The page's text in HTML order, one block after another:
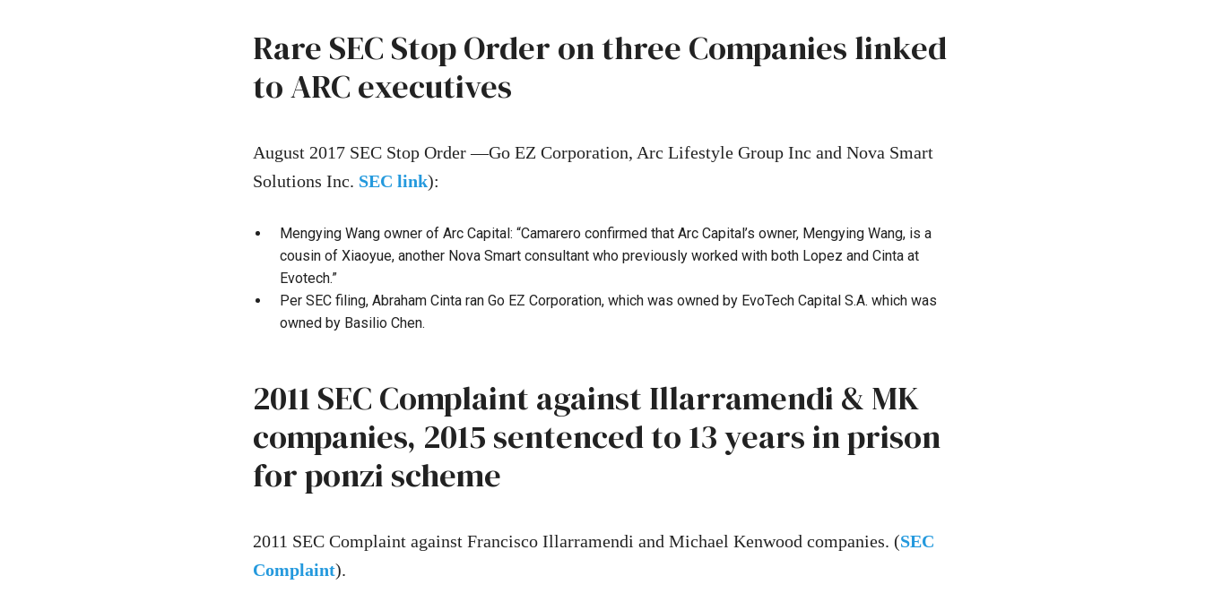
Rare SEC Stop Order on three Companies linked
to ARC executives
August 2017 SEC Stop Order —Go EZ Corporation, Arc Lifestyle Group Inc and Nova Smart
Solutions Inc. SEC link):
Mengying Wang owner of Arc Capital: “Camarero confirmed that Arc Capital’s owner, Mengying Wang, is a
cousin of Xiaoyue, another Nova Smart consultant who previously worked with both Lopez and Cinta at
Evotech.”
Per SEC filing, Abraham Cinta ran Go EZ Corporation, which was owned by EvoTech Capital S.A. which was
owned by Basilio Chen.
2011 SEC Complaint against Illarramendi & MK
companies, 2015 sentenced to 13 years in prison
for ponzi scheme
2011 SEC Complaint against Francisco Illarramendi and Michael Kenwood companies. (SEC
Complaint).